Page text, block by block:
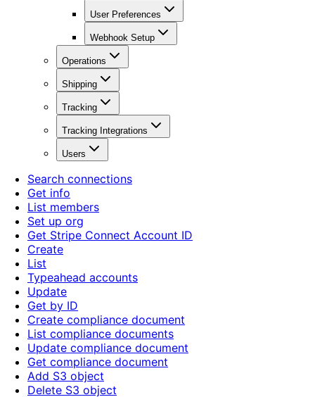
User Preferences
Webhook Setup
Operations
Shipping
Tracking
Tracking Integrations
Users
Search connections
Get info
List members
Set up org
Get Stripe Connect Account ID
Create
List
Typeahead accounts
Update
Get by ID
Create compliance document
List compliance documents
Update compliance document
Get compliance document
Add S3 object
Delete S3 object